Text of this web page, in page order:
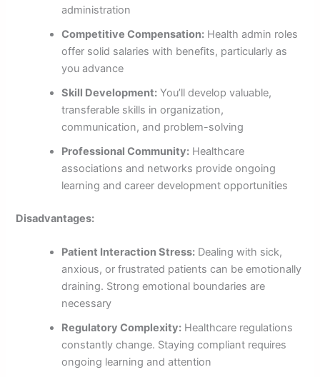
administration
Competitive Compensation: Health admin roles
offer solid salaries with benefits, particularly as
you advance
Skill Development: You’ll develop valuable,
transferable skills in organization,
communication, and problem-solving
Professional Community: Healthcare
associations and networks provide ongoing
learning and career development opportunities
Disadvantages:
Patient Interaction Stress: Dealing with sick,
anxious, or frustrated patients can be emotionally
draining. Strong emotional boundaries are
necessary
Regulatory Complexity: Healthcare regulations
constantly change. Staying compliant requires
ongoing learning and attention